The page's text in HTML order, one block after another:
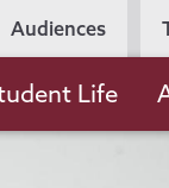
Audiences
Life